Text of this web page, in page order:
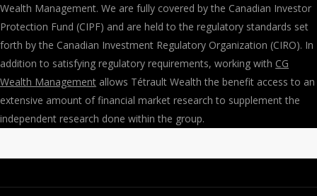
Wealth Management. We are fully covered by the Canadian Investor
Protection Fund (CIPF) and are held to the regulatory standards set
forth by the Canadian Investment Regulatory Organization (CIRO). In
addition to satisfying regulatory requirements, working with CG
Wealth Management allows Tétrault Wealth the benefit access to an
extensive amount of financial market research to supplement the
independent research done within the group.